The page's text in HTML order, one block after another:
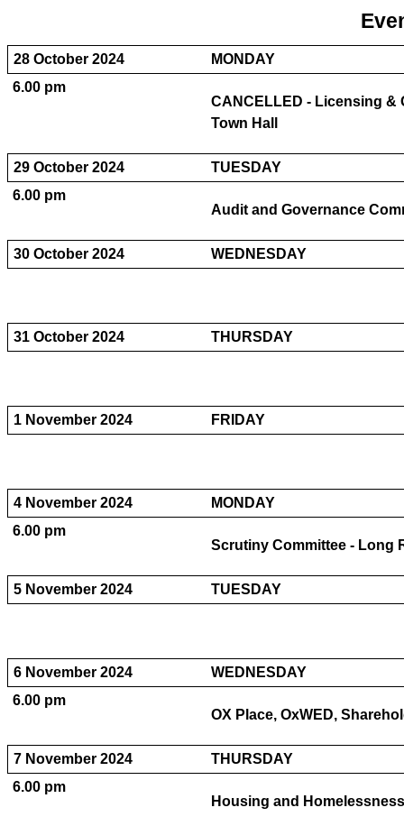
28 October 2024
MONDAY
6.00 pm
CANCELLED - Licensing &
Town Hall
29 October 2024
TUESDAY
6.00 pm
Audit and Governance
30 October 2024 WEDNESDAY
31 October 2024 THURSDAY
1 November 2024 FRIDAY
4 November 2024
MONDAY
6.00 pm
Scrutiny Committee - Long
5 November 2024 TUESDAY
6 November 2024
WEDNESDAY
6.00 pm
OX Place, OxWED,
7 November 2024
THURSDAY
6.00 pm
Housing and